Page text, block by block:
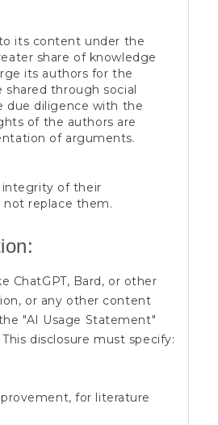
its content under the
share of knowledge
its authors for the
through social
due diligence with the
of the authors are
of arguments.
integrity of their
not replace them.
ChatGPT, Bard, or other
or any other content
"AI Usage Statement"
disclosure must specify:
for literature